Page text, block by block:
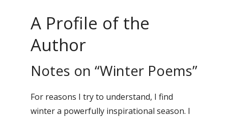
A Profile of the
Author
Notes on “Winter Poems”
For reasons I try to understand, I find
winter a powerfully inspirational season. I